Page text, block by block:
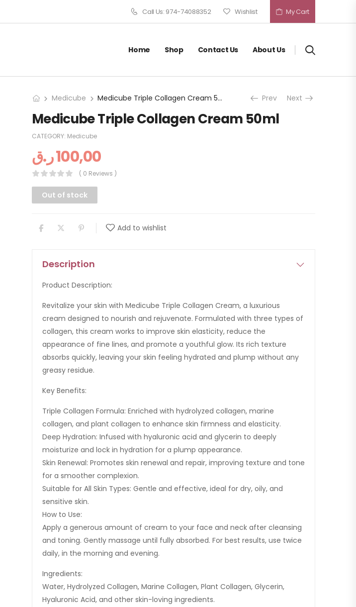
Call Us: 974-74088352 Wishlist My Cart
Home Shop Contact Us About Us
Medicube Medicube Triple Collagen Cream 50ml Prev Next
Medicube Triple Collagen Cream 50ml
CATEGORY: Medicube
100,00ر.ق
( 0 Reviews )
Out of stock
Add to wishlist
Description
Product Description:
Revitalize your skin with Medicube Triple Collagen Cream, a luxurious
cream designed to nourish and rejuvenate. Formulated with three types of
collagen, this cream works to improve skin elasticity, reduce the
appearance of fine lines, and promote a youthful glow. Its rich texture
absorbs quickly, leaving your skin feeling hydrated and plump without any
greasy residue.
Key Benefits:
Triple Collagen Formula: Enriched with hydrolyzed collagen, marine
collagen, and plant collagen to enhance skin firmness and elasticity.
Deep Hydration: Infused with hyaluronic acid and glycerin to deeply
moisturize and lock in hydration for a plump appearance.
Skin Renewal: Promotes skin renewal and repair, improving texture and tone
for a smoother complexion.
Suitable for All Skin Types: Gentle and effective, ideal for dry, oily, and
sensitive skin.
How to Use:
Apply a generous amount of cream to your face and neck after cleansing
and toning. Gently massage until fully absorbed. For best results, use twice
daily, in the morning and evening.
Ingredients:
Water, Hydrolyzed Collagen, Marine Collagen, Plant Collagen, Glycerin,
Hyaluronic Acid, and other skin-loving ingredients.